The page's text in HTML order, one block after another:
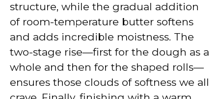
structure, while the gradual addition
of room-temperature butter softens
and adds incredible moistness. The
two-stage rise—first for the dough as a
whole and then for the shaped rolls—
ensures those clouds of softness we all